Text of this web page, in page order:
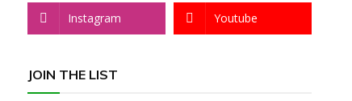
Instagram Youtube
JOIN THE LIST